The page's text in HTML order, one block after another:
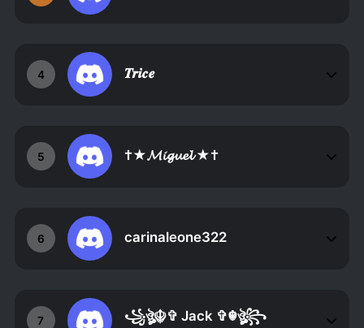
4 𝑻𝒓𝒊𝒄𝒆
5 †★𝓜𝓲𝓰𝓾𝓮𝓵 ★†
6 carinaleone322
7 ꧁ঔৣ☬✞ Jack ✞☬ঔৣ꧂